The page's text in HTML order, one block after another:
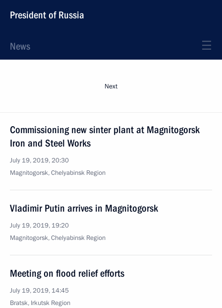
President of Russia
News
Next
Commissioning new sinter plant at Magnitogorsk
Iron and Steel Works
July 19, 2019, 20:30
Magnitogorsk, Chelyabinsk Region
Vladimir Putin arrives in Magnitogorsk
July 19, 2019, 19:20
Magnitogorsk, Chelyabinsk Region
Meeting on flood relief efforts
July 19, 2019, 14:45
Bratsk, Irkutsk Region